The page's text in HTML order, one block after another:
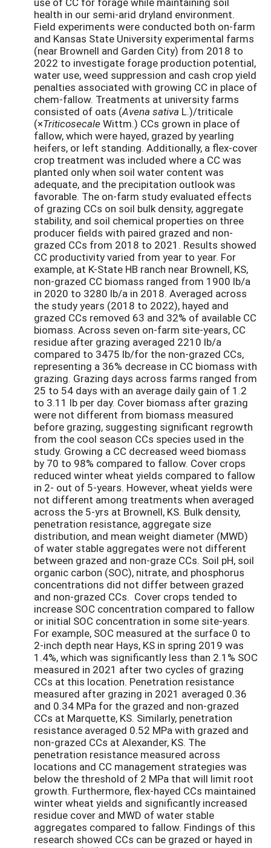
health in our semi-arid dryland environment.
Field experiments were conducted both on-farm
and Kansas State University experimental farms
(near Brownell and Garden City) from 2018 to
2022 to investigate forage production potential,
water use, weed suppression and cash crop yield
penalties associated with growing CC in place of
chem-fallow. Treatments at university farms
consisted of oats (Avena sativa L.)/triticale
(×TriticosecaleWittm.) CCs grown in place of
fallow, which were hayed, grazed by yearling
heifers, or left standing. Additionally, a flex-cover
crop treatment was included where a CC was
planted only when soil water content was
adequate, and the precipitation outlook was
favorable. The on-farm study evaluated effects
of grazing CCs on soil bulk density, aggregate
stability, and soil chemical properties on three
producer fields with paired grazed and non-
grazed CCs from 2018 to 2021. Results showed
CC productivity varied from year to year. For
example, at K-State HB ranch near Brownell, KS,
non-grazed CC biomass ranged from 1900 lb/a
in 2020 to 3280 lb/a in 2018. Averaged across
the study years (2018 to 2022), hayed and
grazed CCs removed 63 and 32% of available CC
biomass. Across seven on-farm site-years, CC
residue after grazing averaged 2210 lb/a
compared to 3475 lb/for the non-grazed CCs,
representing a 36% decrease in CC biomass with
grazing. Grazing days across farms ranged from
25 to 54 days with an average daily gain of 1.2
to 3.11 lb per day. Cover biomass after grazing
were not different from biomass measured
before grazing, suggesting significant regrowth
from the cool season CCs species used in the
study. Growing a CC decreased weed biomass
by 70 to 98% compared to fallow. Cover crops
reduced winter wheat yields compared to fallow
in 2- out of 5-years. However, wheat yields were
not different among treatments when averaged
across the 5-yrs at Brownell, KS. Bulk density,
penetration resistance, aggregate size
distribution, and mean weight diameter (MWD)
of water stable aggregates were not different
between grazed and non-graze CCs. Soil pH, soil
organic carbon (SOC), nitrate, and phosphorus
concentrations did not differ between grazed
and non-grazed CCs. Cover crops tended to
increase SOC concentration compared to fallow
or initial SOC concentration in some site-years.
For example, SOC measured at the surface 0 to
2-inch depth near Hays, KS in spring 2019 was
1.4%, which was significantly less than 2.1% SOC
measured in 2021 after two cycles of grazing
CCs at this location. Penetration resistance
measured after grazing in 2021 averaged 0.36
and 0.34 MPa for the grazed and non-grazed
CCs at Marquette, KS. Similarly, penetration
resistance averaged 0.52 MPa with grazed and
non-grazed CCs at Alexander, KS. The
penetration resistance measured across
locations and CC management strategies was
below the threshold of 2 MPa that will limit root
growth. Furthermore, flex-hayed CCs maintained
winter wheat yields and significantly increased
residue cover and MWD of water stable
aggregates compared to fallow. Findings of this
research showed CCs can be grazed or hayed in